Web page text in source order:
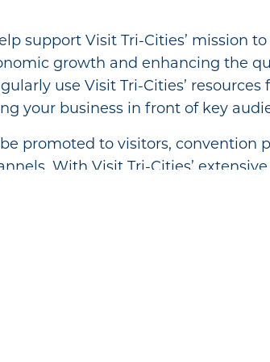
support Visit Tri-Cities’ mission
growth and enhancing the
use Visit Tri-Cities’
your business in front of key
promoted to visitors, convention
With Visit Tri-Cities’